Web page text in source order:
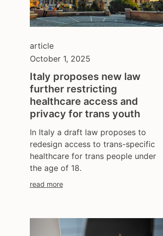
article
October 1, 2025
Italy proposes new law
further restricting
healthcare access and
privacy for trans youth
In Italy a draft law proposes to
redesign access to trans-specific
healthcare for trans people under
the age of 18.
read more